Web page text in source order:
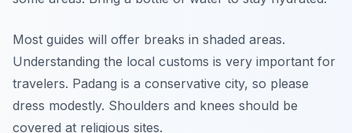
Most guides will offer breaks in shaded areas.
Understanding the local customs is very important for
travelers. Padang is a conservative city, so please
dress modestly. Shoulders and knees should be
covered at religious sites.